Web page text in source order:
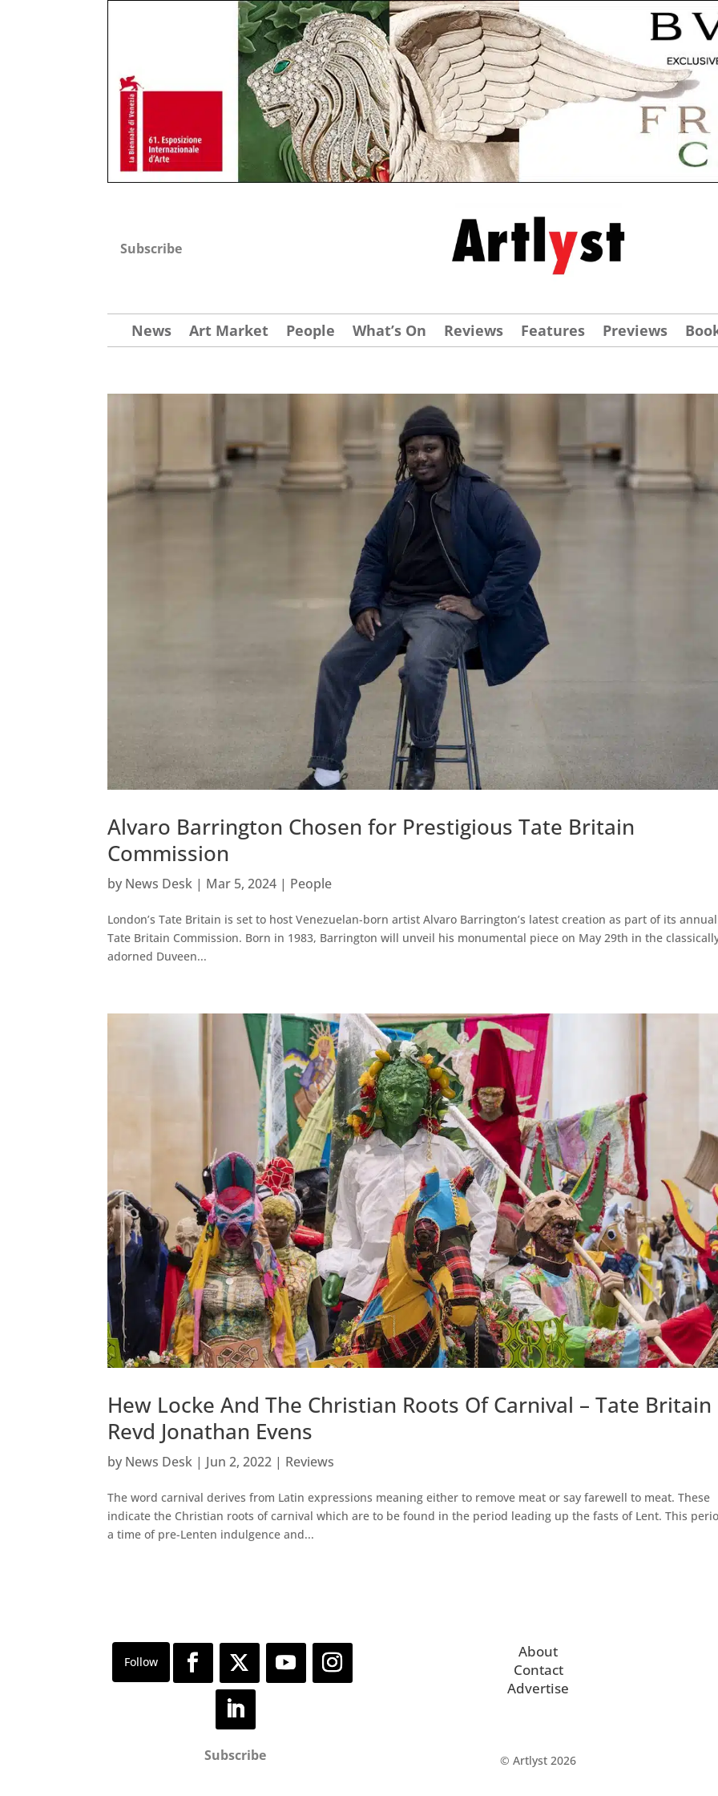
Subscribe
News Art Market People What’s On Reviews Features Previews
Alvaro Barrington Chosen for Prestigious Tate Britain
Commission
by News Desk | Mar 5, 2024 | People
London’s Tate Britain is set to host Venezuelan-born artist Alvaro Barrington’s latest creation as part of its annual
Tate Britain Commission. Born in 1983, Barrington will unveil his monumental piece on May 29th in the
adorned Duveen...
Hew Locke And The Christian Roots Of Carnival – Tate Britain
Revd Jonathan Evens
by News Desk | Jun 2, 2022 | Reviews
The word carnival derives from Latin expressions meaning either to remove meat or say farewell to meat. These
indicate the Christian roots of carnival which are to be found in the period leading up the fasts of Lent. This
a time of pre-Lenten indulgence and...
Subscribe
About
Contact
Advertise
© Artlyst 2026